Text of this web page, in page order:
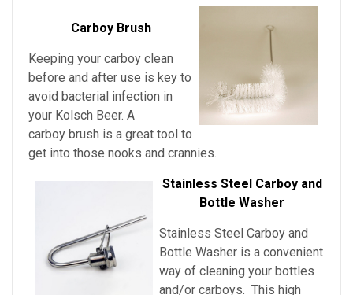
Carboy Brush
Keeping your carboy clean
before and after use is key to
avoid bacterial infection in
your Kolsch Beer. A
carboy brush is a great tool to
get into those nooks and crannies.
Stainless Steel Carboy and
Bottle Washer
Stainless Steel Carboy and
Bottle Washer is a convenient
way of cleaning your bottles
and/or carboys. This high